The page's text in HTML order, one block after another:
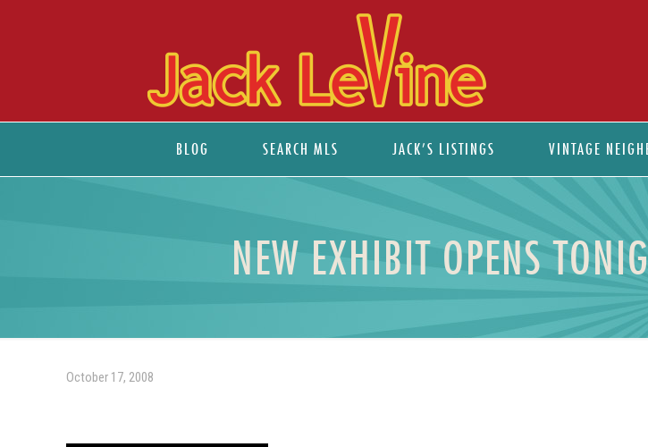
BLOG SEARCH MLS JACK’S LISTINGS VINTAGE
NEW EXHIBIT OPENS
October 17, 2008